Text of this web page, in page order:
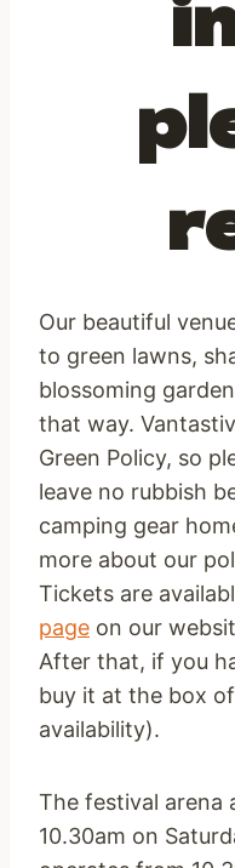
Our beautiful
to green lawns,
blossoming
that way.
Green Policy, so
leave no rubbish
camping gear
more about our
Tickets are
page on our
After that, if you
buy it at the box
availability).
The festival arena
10.30am on